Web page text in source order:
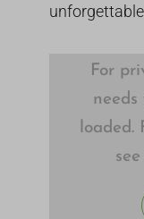
For
needs
loaded.